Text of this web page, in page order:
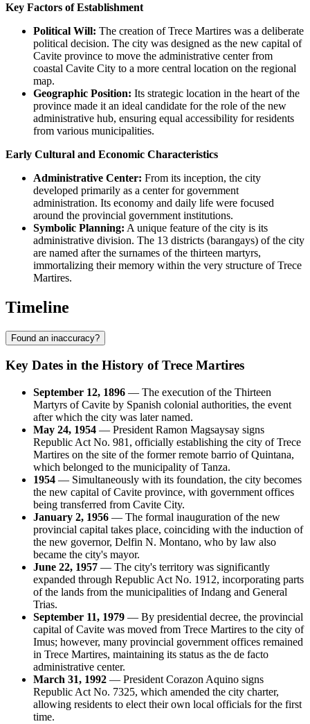
Key Factors of Establishment
Political Will: The creation of Trece Martires was a deliberate
political decision. The city was designed as the new capital of
Cavite province to move the administrative center from
coastal Cavite City to a more central location on the regional
map.
Geographic Position: Its strategic location in the heart of the
province made it an ideal candidate for the role of the new
administrative hub, ensuring equal accessibility for residents
from various municipalities.
Early Cultural and Economic Characteristics
Administrative Center: From its inception, the city
developed primarily as a center for government
administration. Its economy and daily life were focused
around the provincial government institutions.
Symbolic Planning: A unique feature of the city is its
administrative division. The 13 districts (barangays) of the city
are named after the surnames of the thirteen martyrs,
immortalizing their memory within the very structure of Trece
Martires.
Timeline
Found an inaccuracy?
Key Dates in the History of Trece Martires
September 12, 1896 — The execution of the Thirteen
Martyrs of Cavite by Spanish colonial authorities, the event
after which the city was later named.
May 24, 1954 — President Ramon Magsaysay signs
Republic Act No. 981, officially establishing the city of Trece
Martires on the site of the former remote barrio of Quintana,
which belonged to the municipality of Tanza.
1954 — Simultaneously with its foundation, the city becomes
the new capital of Cavite province, with government offices
being transferred from Cavite City.
January 2, 1956 — The formal inauguration of the new
provincial capital takes place, coinciding with the induction of
the new governor, Delfin N. Montano, who by law also
became the city's mayor.
June 22, 1957 — The city's territory was significantly
expanded through Republic Act No. 1912, incorporating parts
of the lands from the municipalities of Indang and General
Trias.
September 11, 1979 — By presidential decree, the provincial
capital of Cavite was moved from Trece Martires to the city of
Imus; however, many provincial government offices remained
in Trece Martires, maintaining its status as the de facto
administrative center.
March 31, 1992 — President Corazon Aquino signs
Republic Act No. 7325, which amended the city charter,
allowing residents to elect their own local officials for the first
time.